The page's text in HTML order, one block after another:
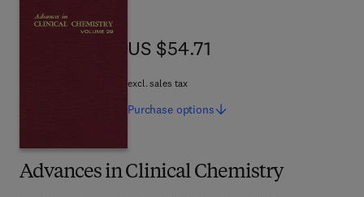
Advances in Clinical Chemistry
US $54.71
US $54.71
excl. sales tax
Purchase options